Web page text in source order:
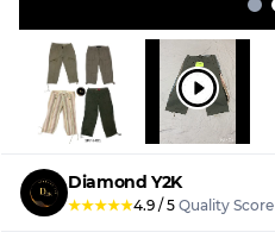
Diamond Y2K
★★★★★4.9 / 5 Quality Score